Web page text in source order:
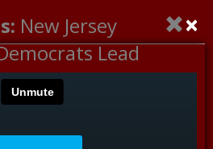
New Jersey
Lead
Medical
to
×